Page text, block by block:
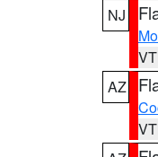
NJ
AZ